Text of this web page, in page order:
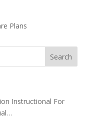
Plans
Instructional For